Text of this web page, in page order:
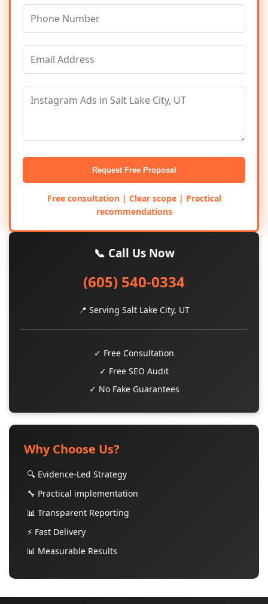
Request Free Proposal
Free consultation | Clear scope | Practical
recommendations
📞 Call Us Now
(605) 540-0334
📍 Serving Salt Lake City, UT
✓ Free Consultation
✓ Free SEO Audit
✓ No Fake Guarantees
Why Choose Us?
🔍 Evidence-Led Strategy
🔧 Practical implementation
📊 Transparent Reporting
⚡ Fast Delivery
📊 Measurable Results